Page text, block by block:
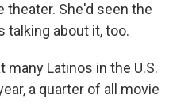
theater. She'd seen the
talking about it, too.
Latinos in the U.S.
a quarter of all movie